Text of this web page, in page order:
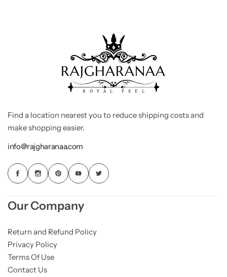
Find a location nearest you to reduce shipping costs and
make shopping easier.
info@rajgharanaa.com
Our Company
Return and Refund Policy
Privacy Policy
Terms Of Use
Contact Us